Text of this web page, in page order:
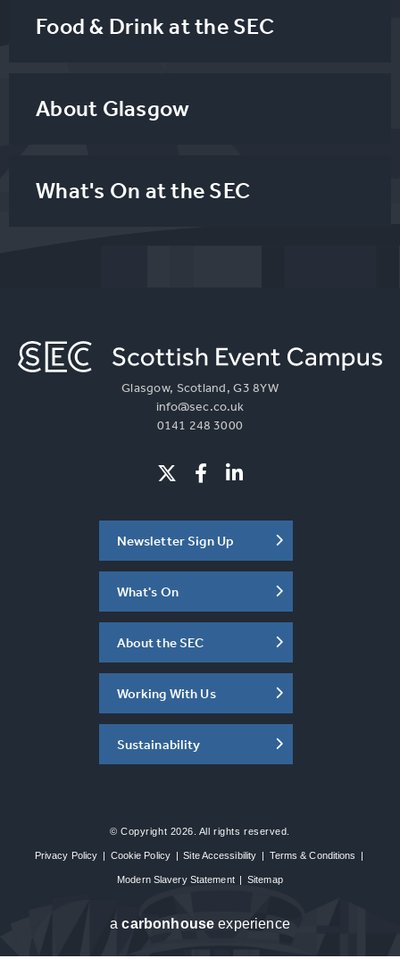
Food & Drink at the SEC
About Glasgow
What's On at the SEC
Glasgow, Scotland, G3 8YW
info@sec.co.uk
0141 248 3000
Newsletter Sign Up
What's On
About the SEC
Working With Us
Sustainability
© Copyright 2026. All rights reserved.
Privacy Policy | Cookie Policy | Site Accessibility | Terms & Conditions |
Modern Slavery Statement | Sitemap
acarbon house experience